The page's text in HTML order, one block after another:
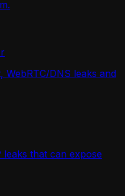
WebRTC/DNS leaks and
leaks that can expose